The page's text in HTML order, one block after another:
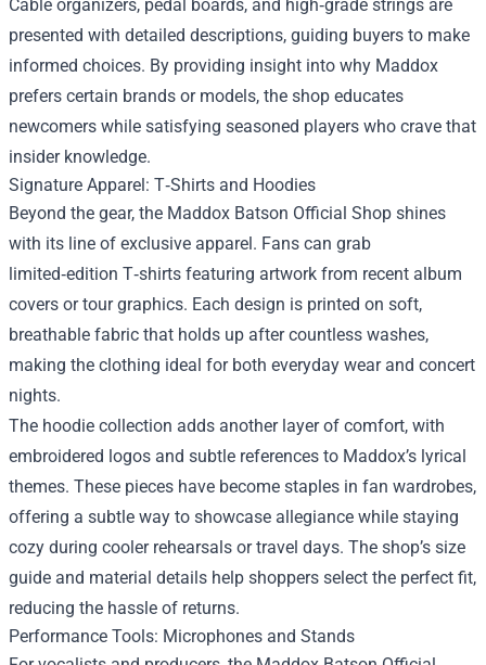
Cable organizers, pedal boards, and high‑grade strings are
presented with detailed descriptions, guiding buyers to make
informed choices. By providing insight into why Maddox
prefers certain brands or models, the shop educates
newcomers while satisfying seasoned players who crave that
insider knowledge.
Signature Apparel: T‑Shirts and Hoodies
Beyond the gear, the Maddox Batson Official Shop shines
with its line of exclusive apparel. Fans can grab
limited‑edition T‑shirts featuring artwork from recent album
covers or tour graphics. Each design is printed on soft,
breathable fabric that holds up after countless washes,
making the clothing ideal for both everyday wear and concert
nights.
The hoodie collection adds another layer of comfort, with
embroidered logos and subtle references to Maddox’s lyrical
themes. These pieces have become staples in fan wardrobes,
offering a subtle way to showcase allegiance while staying
cozy during cooler rehearsals or travel days. The shop’s size
guide and material details help shoppers select the perfect fit,
reducing the hassle of returns.
Performance Tools: Microphones and Stands